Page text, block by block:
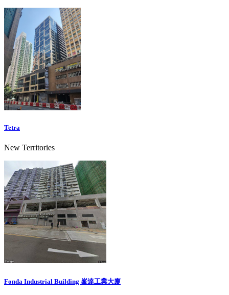
Tetra
New Territories
Fonda Industrial Building 峯達工業大廈